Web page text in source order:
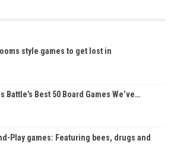
style games to get lost in
Battle’s Best 50 Board Games We’ve…
Play games: Featuring bees, drugs and